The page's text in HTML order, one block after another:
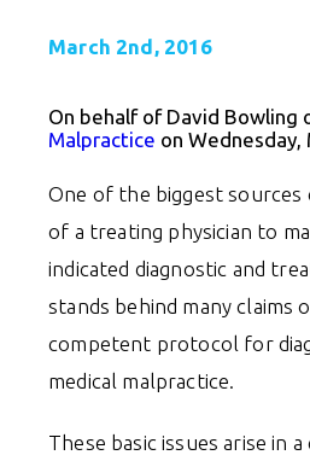
March 2nd, 2016
On behalf of David Bowling
Malpractice on Wednesday,
One of the biggest sources
of a treating physician to
indicated diagnostic and
stands behind many claims
competent protocol for
medical malpractice.
These basic issues arise in